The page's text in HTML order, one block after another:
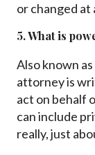
or changed at
5. What is
Also known
attorney is
act on behalf
can include
really, just